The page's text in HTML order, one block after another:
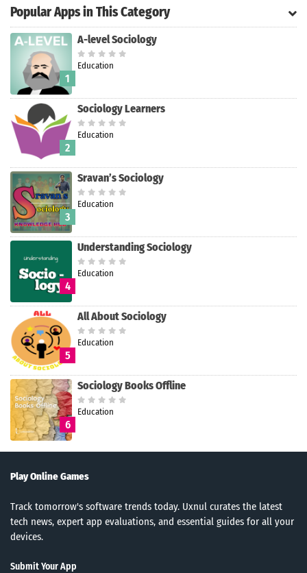
Search
Popular Apps in This Category
1
A-level Sociology
Education
2
Sociology Learners
Education
3
Sravan’s Sociology
Education
4
Understanding Sociology
Education
5
All About Sociology
Education
6
Sociology Books Offline
Education
Play Online Games
Track tomorrow's software trends today. Uxnul curates the latest
tech news, expert app evaluations, and essential guides for all your
devices.
Submit Your App